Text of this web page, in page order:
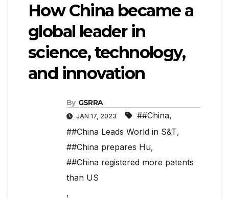
How China became a
global leader in
science, technology,
and innovation
By GSRRA
JAN 17, 2023 ##China,
##China Leads World in S&T,
##China prepares Hu,
##China registered more patents
than US
,